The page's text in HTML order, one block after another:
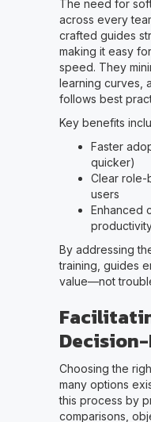
The need for
across every
crafted guides
making it easy
speed. They
learning curves,
follows best
Key benefits
Faster
quicker)
Clear role-
users
Enhanced
By addressing
training, guides
value—not
Choosing the
many options
this process by
comparisons,